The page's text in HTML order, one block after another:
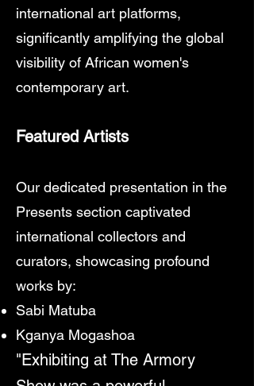
international art platforms,
significantly amplifying the global
visibility of African women's
contemporary art.
Featured Artists
Our dedicated presentation in the
Presents section captivated
international collectors and
curators, showcasing profound
works by:
Sabi Matuba
Kganya Mogashoa
"Exhibiting at The Armory